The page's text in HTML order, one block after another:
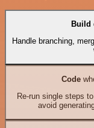
Build
Handle branching,
Code
Re-run single steps
avoid